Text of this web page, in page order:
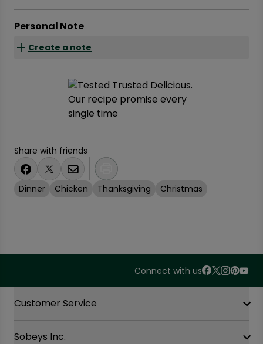
Personal Note
Create a note
Share with friends
Dinner Chicken Thanksgiving Christmas
Connect with us
Customer Service
Contact Us
Sobeys Inc.